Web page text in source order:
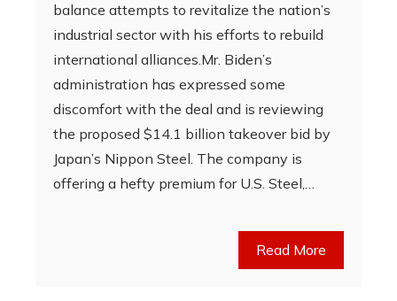
balance attempts to revitalize the nation’s
industrial sector with his efforts to rebuild
international alliances.Mr. Biden’s
administration has expressed some
discomfort with the deal and is reviewing
the proposed $14.1 billion takeover bid by
Japan’s Nippon Steel. The company is
offering a hefty premium for U.S. Steel,…
Read More